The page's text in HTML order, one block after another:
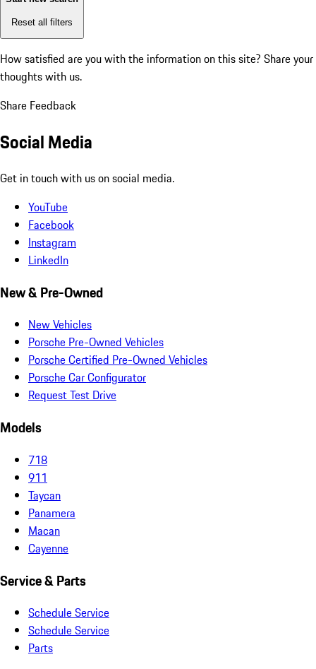
Reset all filters
How satisfied are you with the information on this site? Share your
thoughts with us.
Share Feedback
Social Media
Get in touch with us on social media.
YouTube
Facebook
Instagram
LinkedIn
New & Pre-Owned
New Vehicles
Porsche Pre-Owned Vehicles
Porsche Certified Pre-Owned Vehicles
Porsche Car Configurator
Request Test Drive
Models
718
911
Taycan
Panamera
Macan
Cayenne
Service & Parts
Schedule Service
Schedule Service
Parts